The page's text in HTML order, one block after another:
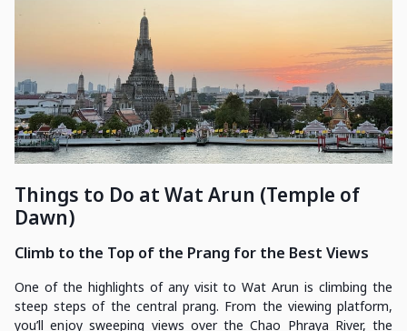
Things to Do at Wat Arun (Temple of
Dawn)
Climb to the Top of the Prang for the Best Views
One of the highlights of any visit to Wat Arun is climbing the
steep steps of the central prang. From the viewing platform,
you’ll enjoy sweeping views over the Chao Phraya River, the